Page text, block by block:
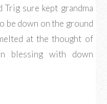
sure kept grandma
be down on the ground
at the thought of
blessing with down